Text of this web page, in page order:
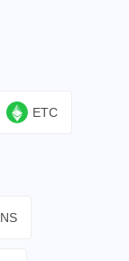
ETC